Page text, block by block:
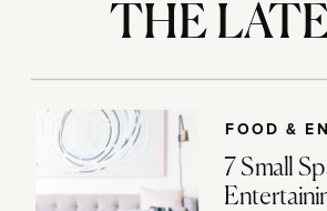
FOOD &
7 Small
THE